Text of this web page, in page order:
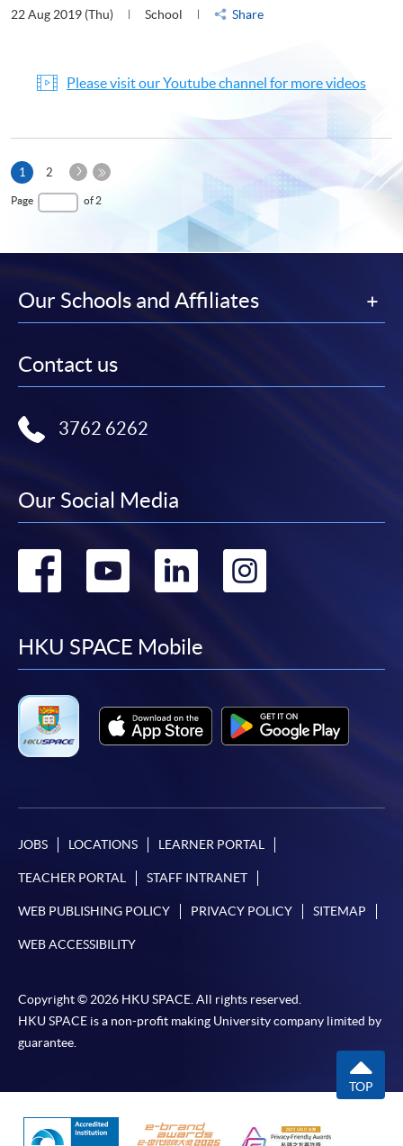
22 Aug 2019 (Thu) School Share
Please visit our Youtube channel for more videos
1 Current
page
2
Next
Page of 2
Our Schools and Affiliates
Contact us
3762 6262
Our Social Media
Go
facebook
Go
youtube
Go
linkedin
HKU SPACE Mobile
JOBS LOCATIONS LEARNER PORTAL
TEACHER PORTAL STAFF INTRANET
WEB PUBLISHING POLICY PRIVACY POLICY SITEMAP
WEB ACCESSIBILITY
Copyright © 2026 HKU SPACE. All rights reserved.
HKU SPACE is a non-profit making University company limited by
guarantee.
TOP